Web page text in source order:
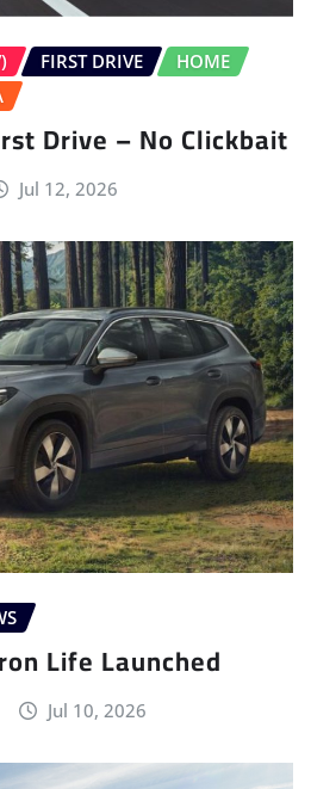
Jul 12, 2026
Life Launched
Jul 10, 2026